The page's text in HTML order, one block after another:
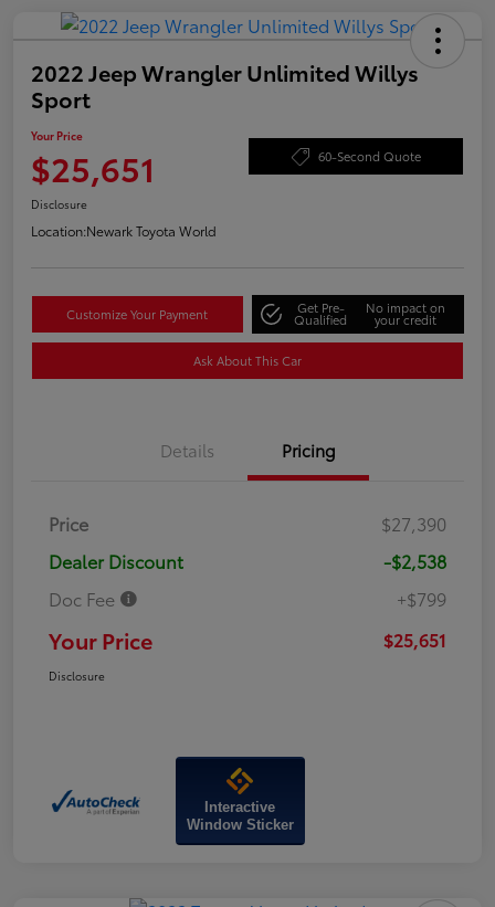
2022 Jeep Wrangler Unlimited Willys
Sport
Your Price
$25,651 60-Second Quote
Disclosure
Location:Newark Toyota World
Customize Your Payment Get Pre-
Qualified
No impact on
your credit
Ask About This Car
Details Pricing
Price
$27,390
Dealer Discount
-$2,538
Doc Fee
+$799
Your Price $25,651
Disclosure
Interactive
Window Sticker